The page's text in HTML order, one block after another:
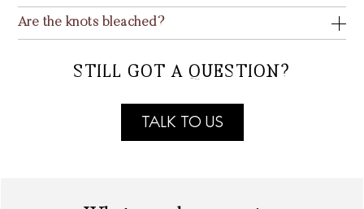
Are the knots bleached?
STILL GOT A QUESTION?
TALK TO US